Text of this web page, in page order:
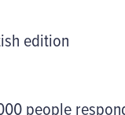
edition
people